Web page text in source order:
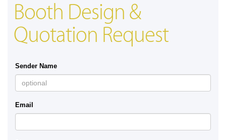
Booth Design &
Quotation Request
Sender Name
Email